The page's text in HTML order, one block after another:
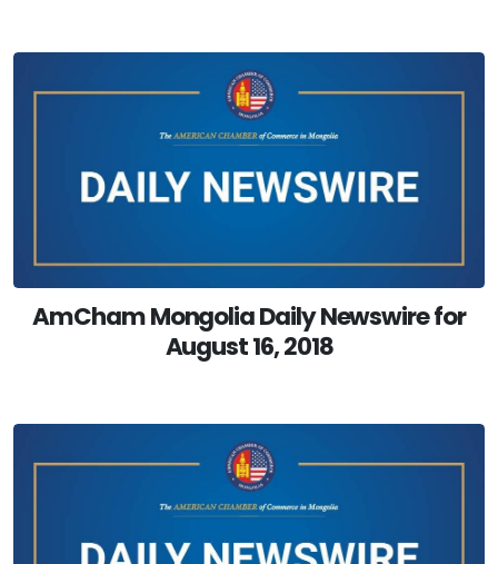
AmCham Mongolia Daily Newswire for
August 16, 2018